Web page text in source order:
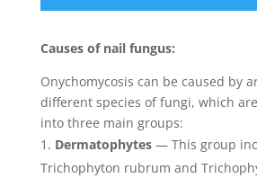
Causes of nail fungus:
Onychomycosis can be caused by
different species of fungi, which
into three main groups:
Dermatophytes— This group
Trichophyton rubrum and